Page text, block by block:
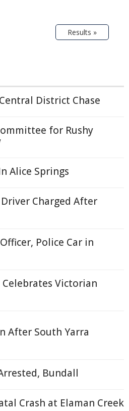
Results »
District Chase
for Rushy
Alice Springs
Charged After
Police Car in
Celebrates Victorian
After South Yarra
Bundall
Crash at Elaman Creek